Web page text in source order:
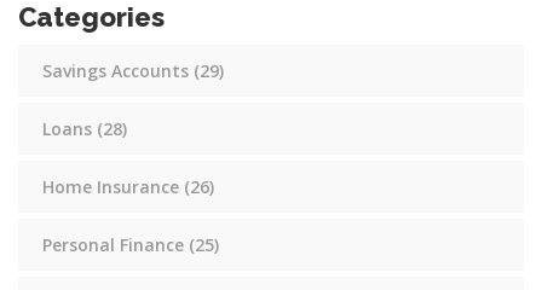
Categories
Savings Accounts (29)
Loans (28)
Home Insurance (26)
Personal Finance (25)